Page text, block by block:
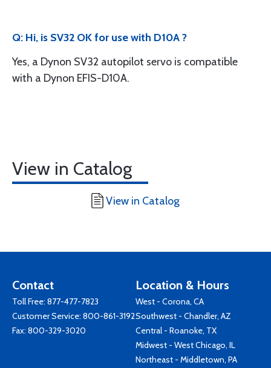
Q: Hi, is SV32 OK for use with D10A ?
Yes, a Dynon SV32 autopilot servo is compatible
with a Dynon EFIS-D10A.
View in Catalog
View in Catalog
Contact
Toll Free: 877-477-7823
Customer Service: 800-861-3192
Fax: 800-329-3020
Location & Hours
West - Corona, CA
Southwest - Chandler, AZ
Central - Roanoke, TX
Midwest - West Chicago, IL
Northeast - Middletown, PA